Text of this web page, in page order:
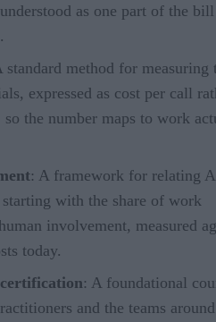
as one part of the
standard method for measuring
expressed as cost per call
so the number maps to work
: A framework for relating
starting with the share of work
involvement, measured
today.
: A foundational
and the teams